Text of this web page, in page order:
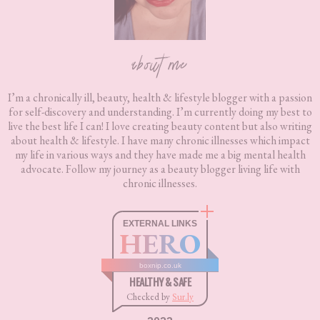
about me
I’m a chronically ill, beauty, health & lifestyle blogger with a passion
for self-discovery and understanding. I’m currently doing my best to
live the best life I can! I love creating beauty content but also writing
about health & lifestyle. I have many chronic illnesses which impact
my life in various ways and they have made me a big mental health
advocate. Follow my journey as a beauty blogger living life with
chronic illnesses.
EXTERNAL LINKS
HERO
boxnip.co.uk
HEALTHY & SAFE
Checked by Sur.ly